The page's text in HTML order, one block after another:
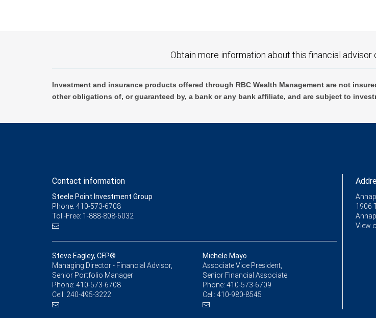
Obtain more information about this financial advisor
Investment and insurance products offered through RBC Wealth Management are not
other obligations of, or guaranteed by, a bank or any bank affiliate, and are subject to
Contact information
Steele Point Investment Group
Phone: 410-573-6708
Toll-Free: 1-888-808-6032
Steve Eagley, CFP®
Managing Director - Financial Advisor,
Senior Portfolio Manager
Phone: 410-573-6708
Cell: 240-495-3222
Michele Mayo
Associate Vice President,
Senior Financial Associate
Phone: 410-573-6709
Cell: 410-980-8545
1906
View